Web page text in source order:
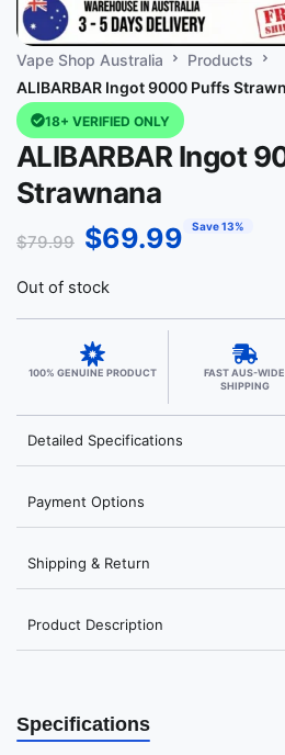
Vape Shop Australia
Products
ALIBARBAR Ingot 9000 Puffs
18+ VERIFIED ONLY
ALIBARBAR Ingot
Strawnana
$79.99 $69.99 Save 13%
Out of stock
100% GENUINE PRODUCT
FAST AUS-WIDE
SHIPPING
Detailed Specifications
Payment Options
Shipping & Return
Product Description
Specifications